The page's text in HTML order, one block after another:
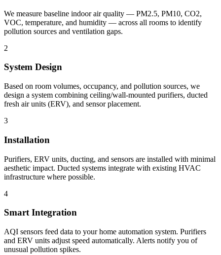
We measure baseline indoor air quality — PM2.5, PM10, CO2,
VOC, temperature, and humidity — across all rooms to identify
pollution sources and ventilation gaps.
2
System Design
Based on room volumes, occupancy, and pollution sources, we
design a system combining ceiling/wall-mounted purifiers, ducted
fresh air units (ERV), and sensor placement.
3
Installation
Purifiers, ERV units, ducting, and sensors are installed with minimal
aesthetic impact. Ducted systems integrate with existing HVAC
infrastructure where possible.
4
Smart Integration
AQI sensors feed data to your home automation system. Purifiers
and ERV units adjust speed automatically. Alerts notify you of
unusual pollution spikes.